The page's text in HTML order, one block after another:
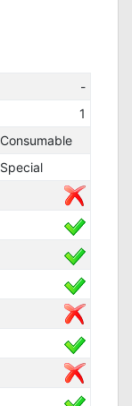
-
1
Consumable
Special